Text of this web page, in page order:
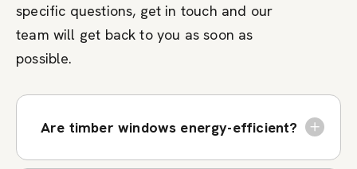
specific questions, get in touch and our
team will get back to you as soon as
possible.
Are timber windows energy-efficient?